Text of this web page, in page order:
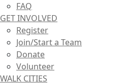
FAQ
GET INVOLVED
Register
Join/Start a Team
Donate
Volunteer
WALK CITIES